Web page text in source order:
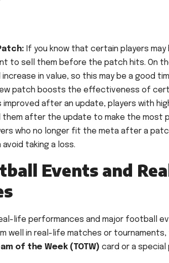
If you know that certain players
to sell them before the patch hits. On
in value, so this may be a good
patch boosts the effectiveness of
improved after an update, players with
them after the update to make the most
who no longer fit the meta after a
taking a loss.
Events and
life performances and major football
well in real-life matches or
of the Week (TOTW) card or a special